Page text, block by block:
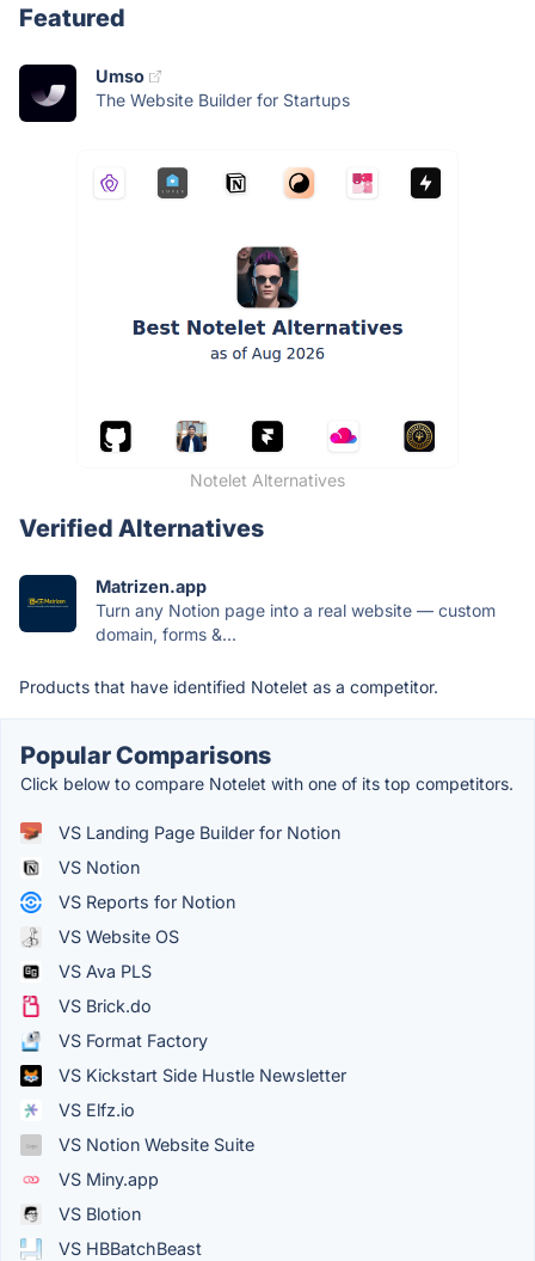
Featured
Umso
The Website Builder for Startups
Notelet Alternatives
Verified Alternatives
Matrizen.app
Turn any Notion page into a real website — custom
domain, forms &...
Products that have identified Notelet as a competitor.
Popular Comparisons
Click below to compare Notelet with one of its top competitors.
VS Landing Page Builder for Notion
VS Notion
VS Reports for Notion
VS Website OS
VS Ava PLS
VS Brick.do
VS Format Factory
VS Kickstart Side Hustle Newsletter
VS Elfz.io
VS Notion Website Suite
VS Miny.app
VS Blotion
VS HBBatchBeast